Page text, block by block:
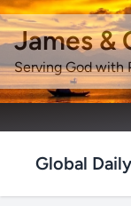
James &
Serving God with
Global